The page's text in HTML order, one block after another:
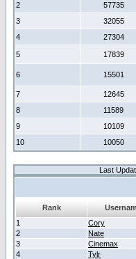
2
57735
3
32055
4
27304
5 17839
6 15501
7 12645
8
11589
9
10109
10
10050
Last
Rank
1
Cory
2
Nate
3
Cinemax
4
Tylr